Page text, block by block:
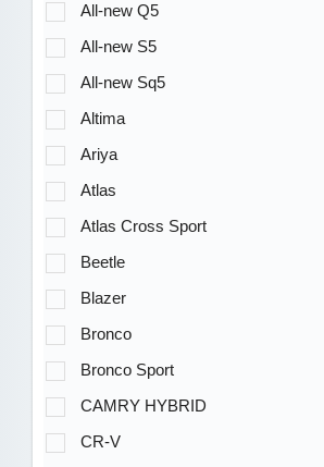
All-new Q5
All-new S5
All-new Sq5
Altima
Ariya
Atlas
Atlas Cross Sport
Beetle
Blazer
Bronco
Bronco Sport
CAMRY HYBRID
CR-V